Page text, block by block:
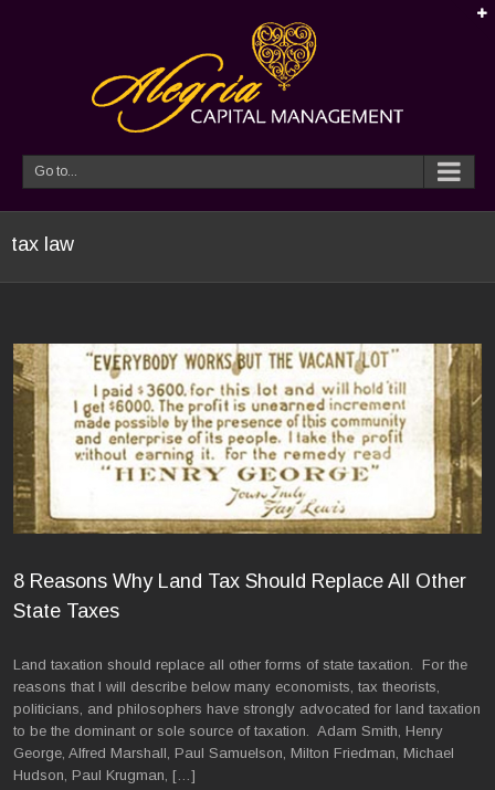
Go to...
tax law
8 Reasons Why Land Tax Should Replace All Other
State Taxes
Land taxation should replace all other forms of state taxation. For the
reasons that I will describe below many economists, tax theorists,
politicians, and philosophers have strongly advocated for land taxation
to be the dominant or sole source of taxation. Adam Smith, Henry
George, Alfred Marshall, Paul Samuelson, Milton Friedman, Michael
Hudson, Paul Krugman, […]